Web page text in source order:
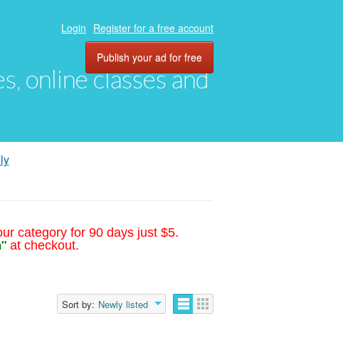
online classes and
Login Register for a free account
Publish your ad for free
category for 90 days just $5.
at checkout.
Sort by: Newly listed